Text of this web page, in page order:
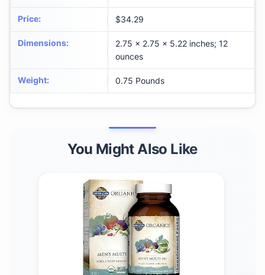
Price: $34.29
Dimensions:
2.75 x 2.75 x 5.22 inches; 12
ounces
Weight: 0.75 Pounds
You Might Also Like